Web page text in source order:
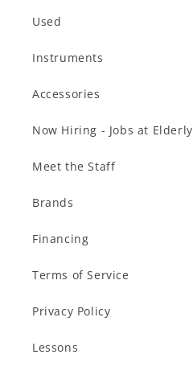
Used
Instruments
Accessories
Now Hiring - Jobs at Elderly
Meet the Staff
Brands
Financing
Terms of Service
Privacy Policy
Lessons